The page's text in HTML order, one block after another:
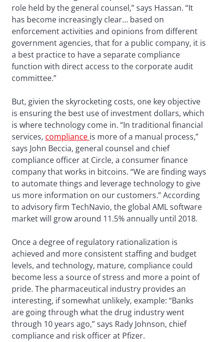
role held by the general counsel,” says Hassan. “It
has become increasingly clear… based on
enforcement activities and opinions from different
government agencies, that for a public company, it is
a best practice to have a separate compliance
function with direct access to the corporate audit
committee.”
But, givien the skyrocketing costs, one key objective
is ensuring the best use of investment dollars, which
is where technology come in. “In traditional financial
services, compliance is more of a manual process,”
says John Beccia, general counsel and chief
compliance officer at Circle, a consumer finance
company that works in bitcoins. “We are finding ways
to automate things and leverage technology to give
us more information on our customers.” According
to advisory firm TechNavio, the global AML software
market will grow around 11.5% annually until 2018.
Once a degree of regulatory rationalization is
achieved and more consistent staffing and budget
levels, and technology, mature, compliance could
become less a source of stress and more a point of
pride. The pharmaceutical industry provides an
interesting, if somewhat unlikely, example: “Banks
are going through what the drug industry went
through 10 years ago,” says Rady Johnson, chief
compliance and risk officer at Pfizer.